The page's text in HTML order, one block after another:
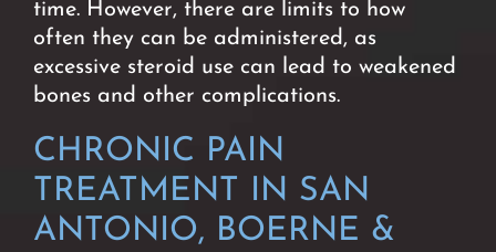
time. However, there are limits to how
often they can be administered, as
excessive steroid use can lead to weakened
bones and other complications.
CHRONIC PAIN
TREATMENT IN SAN
ANTONIO, BOERNE &